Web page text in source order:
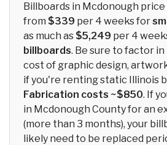
Billboards in Mcdonough
from $339 per 4 weeks for
as much as $5,249 per 4
billboards. Be sure to factor
cost of graphic design,
if you're renting static Illinois
Fabrication costs ~$850. If
in Mcdonough County for an
(more than 3 months), your
likely need to be replaced